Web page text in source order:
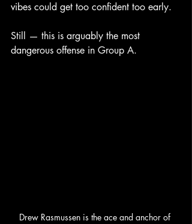
vibes could get too confident too early.
Still — this is arguably the most
dangerous offense in Group A.
Drew Rasmussen is the ace and anchor of